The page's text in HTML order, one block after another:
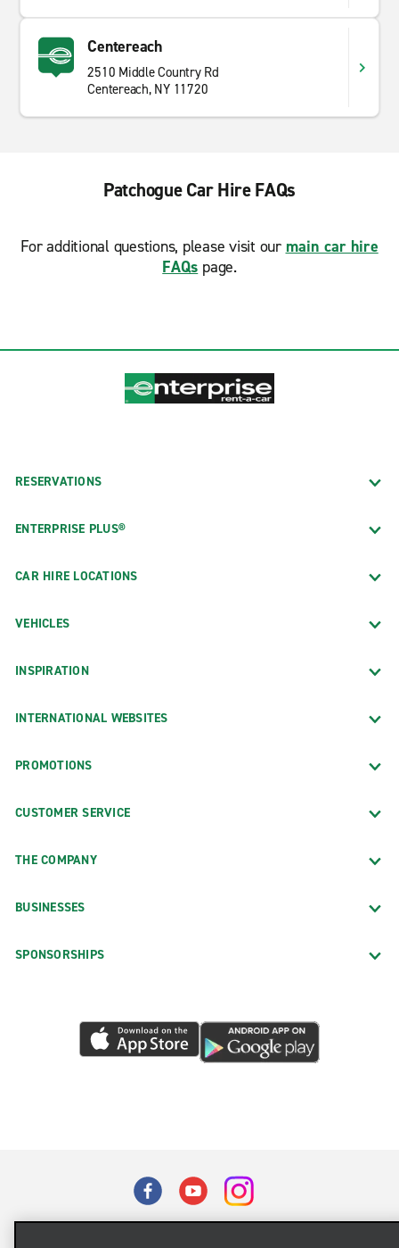
Centereach
2510 Middle Country Rd
Centereach, NY 11720
Patchogue Car Hire FAQs
For additional questions, please visit our main car hire
FAQs page.
RESERVATIONS
ENTERPRISE PLUS®
CAR HIRE LOCATIONS
VEHICLES
INSPIRATION
INTERNATIONAL WEBSITES
PROMOTIONS
CUSTOMER SERVICE
THE COMPANY
BUSINESSES
SPONSORSHIPS